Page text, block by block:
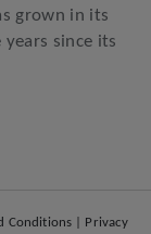
grown in its
since its
Conditions Privacy